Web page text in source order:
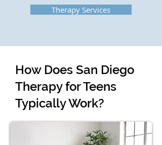
Therapy Services
How Does San Diego
Therapy for Teens
Typically Work?